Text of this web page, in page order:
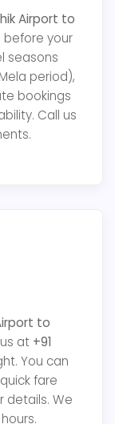
Airport to
your
seasons
period),
bookings
Call us
to
at +91
You can
fare
details. We